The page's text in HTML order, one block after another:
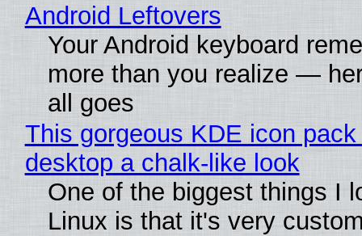
Android Leftovers
Your Android keyboard
more than you realize —
all goes
This gorgeous KDE icon
desktop a chalk-like look
One of the biggest things I
Linux is that it's very